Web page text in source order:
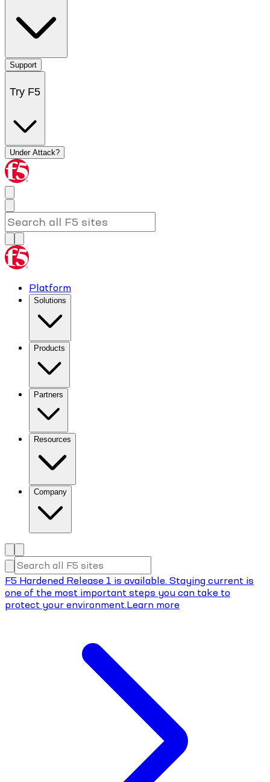
Support
Try F5
Under Attack?
Platform
Solutions
Products
Partners
Resources
Company
F5 Hardened Release 1 is available. Staying current is
one of the most important steps you can take to
protect your environment.Learn more